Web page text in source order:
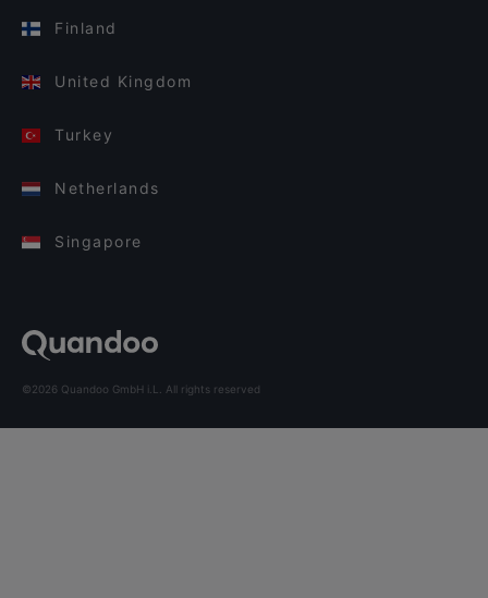
Finland
United Kingdom
Turkey
Netherlands
Singapore
©2026 Quandoo GmbH i.L. All rights reserved